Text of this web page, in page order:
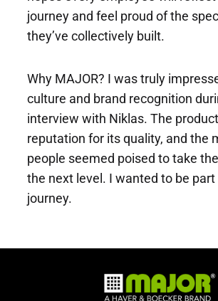
journey and feel proud of the
they’ve collectively built.
Why MAJOR? I was truly
culture and brand recognition
interview with Niklas. The
reputation for its quality, and the
people seemed poised to take
the next level. I wanted to be
journey.